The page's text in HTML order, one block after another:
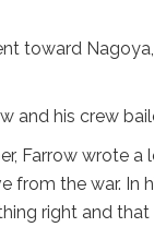
toward
and his crew
Farrow wrote
from the war. In
right and that